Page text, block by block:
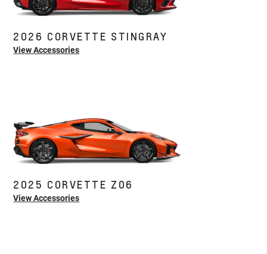
2026 CORVETTE STINGRAY
View Accessories
2025 CORVETTE Z06
View Accessories